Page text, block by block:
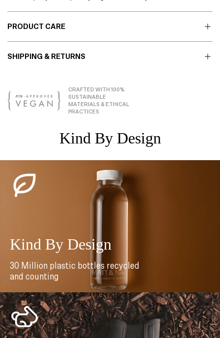
PRODUCT CARE
SHIPPING & RETURNS
CRAFTED WITH 100%
SUSTAINABLE
MATERIALS & ETHICAL
PRACTICES
Kind By Design
Kind By Design
30 Million plastic bottles recycled
and counting